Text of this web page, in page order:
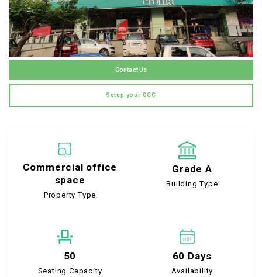
Contact Us
Setup your GCC
Commercial office
space
Property Type
Grade A
Building Type
50
Seating Capacity
60 Days
Availability